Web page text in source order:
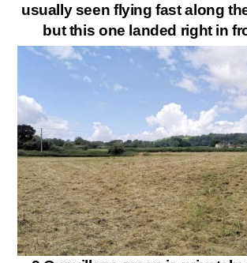
usually seen flying fast along
but this one landed right in